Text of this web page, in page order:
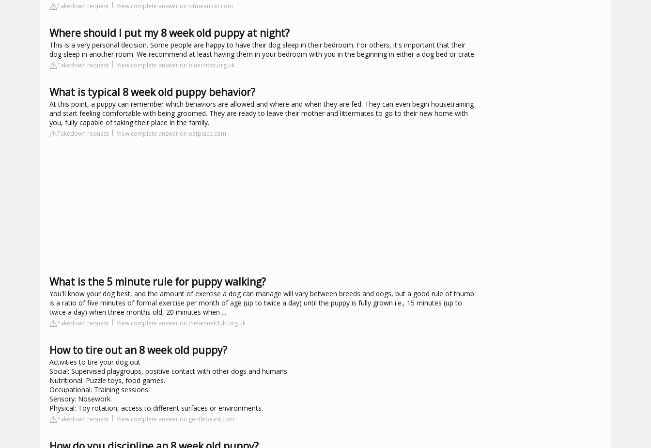
Takedown request View complete answer on sitmeanssit.com
Where should I put my 8 week old puppy at night?
This is a very personal decision. Some people are happy to have their dog sleep in their bedroom. For others, it's important that their
dog sleep in another room. We recommend at least having them in your bedroom with you in the beginning in either a dog bed or crate.
Takedown request View complete answer on bluecross.org.uk
What is typical 8 week old puppy behavior?
At this point, a puppy can remember which behaviors are allowed and where and when they are fed. They can even begin housetraining
and start feeling comfortable with being groomed. They are ready to leave their mother and littermates to go to their new home with
you, fully capable of taking their place in the family.
Takedown request View complete answer on petplace.com
What is the 5 minute rule for puppy walking?
You'll know your dog best, and the amount of exercise a dog can manage will vary between breeds and dogs, but a good rule of thumb
is a ratio of five minutes of formal exercise per month of age (up to twice a day) until the puppy is fully grown i.e., 15 minutes (up to
twice a day) when three months old, 20 minutes when ...
Takedown request View complete answer on thekennelclub.org.uk
How to tire out an 8 week old puppy?
Activities to tire your dog out
Social: Supervised playgroups, positive contact with other dogs and humans.
Nutritional: Puzzle toys, food games.
Occupational: Training sessions.
Sensory: Nosework.
Physical: Toy rotation, access to different surfaces or environments.
Takedown request View complete answer on gentlebeast.com